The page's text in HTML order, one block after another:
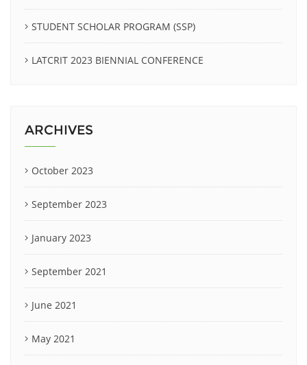
STUDENT SCHOLAR PROGRAM (SSP)
LATCRIT 2023 BIENNIAL CONFERENCE
ARCHIVES
October 2023
September 2023
January 2023
September 2021
June 2021
May 2021